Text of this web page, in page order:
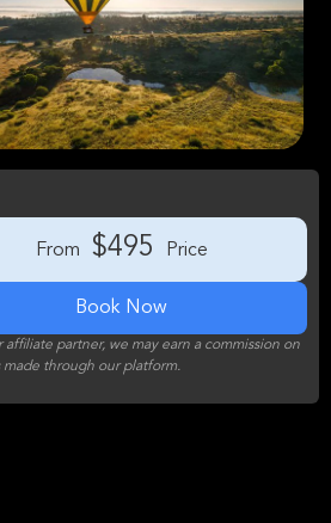
From $495 Price
Book Now
affiliate partner, we may earn a commission on
made through our platform.